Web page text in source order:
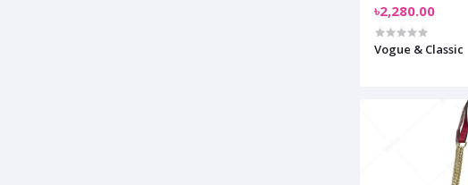
৳2,280.00
Vogue & Classic